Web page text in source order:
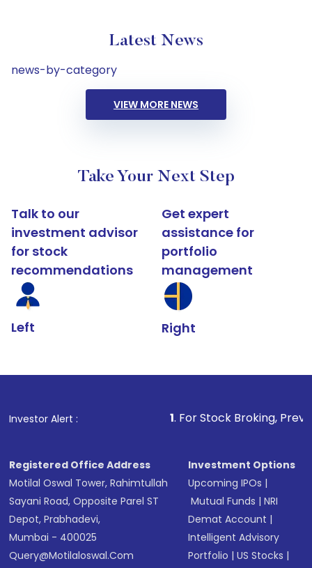
Latest News
news-by-category
VIEW MORE NEWS
Take Your Next Step
Talk to our
investment advisor
for stock
recommendations
Left
Get expert
assistance for
portfolio
management
Right
Investor Alert : . For Stock Broking, Prevent
Registered Office Address
Motilal Oswal Tower, Rahimtullah
Sayani Road, Opposite Parel ST
Depot, Prabhadevi,
Mumbai - 400025
Query@motilaloswal.com
Investment Options
Upcoming IPOs |
Mutual Funds |NRI
Demat Account |
Intelligent Advisory
Portfolio |US Stocks |